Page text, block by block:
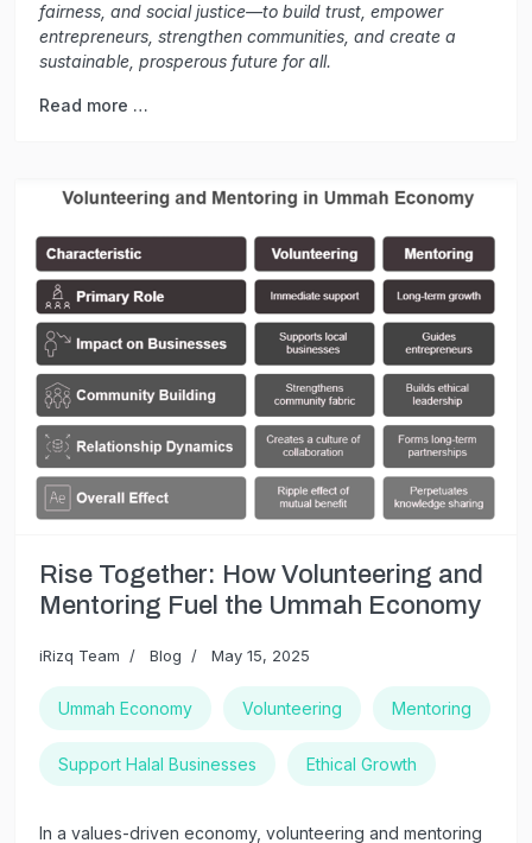
fairness, and social justice—to build trust, empower
entrepreneurs, strengthen communities, and create a
sustainable, prosperous future for all.
Read more …
Rise Together: How Volunteering and
Mentoring Fuel the Ummah Economy
iRizq Team Blog May 15, 2025
Ummah Economy Volunteering Mentoring
Support Halal Businesses Ethical Growth
In a values-driven economy, volunteering and mentoring